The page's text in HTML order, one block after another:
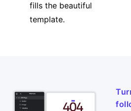
fills the beautiful
template.